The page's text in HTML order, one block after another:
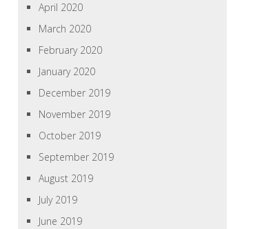
April 2020
March 2020
February 2020
January 2020
December 2019
November 2019
October 2019
September 2019
August 2019
July 2019
June 2019